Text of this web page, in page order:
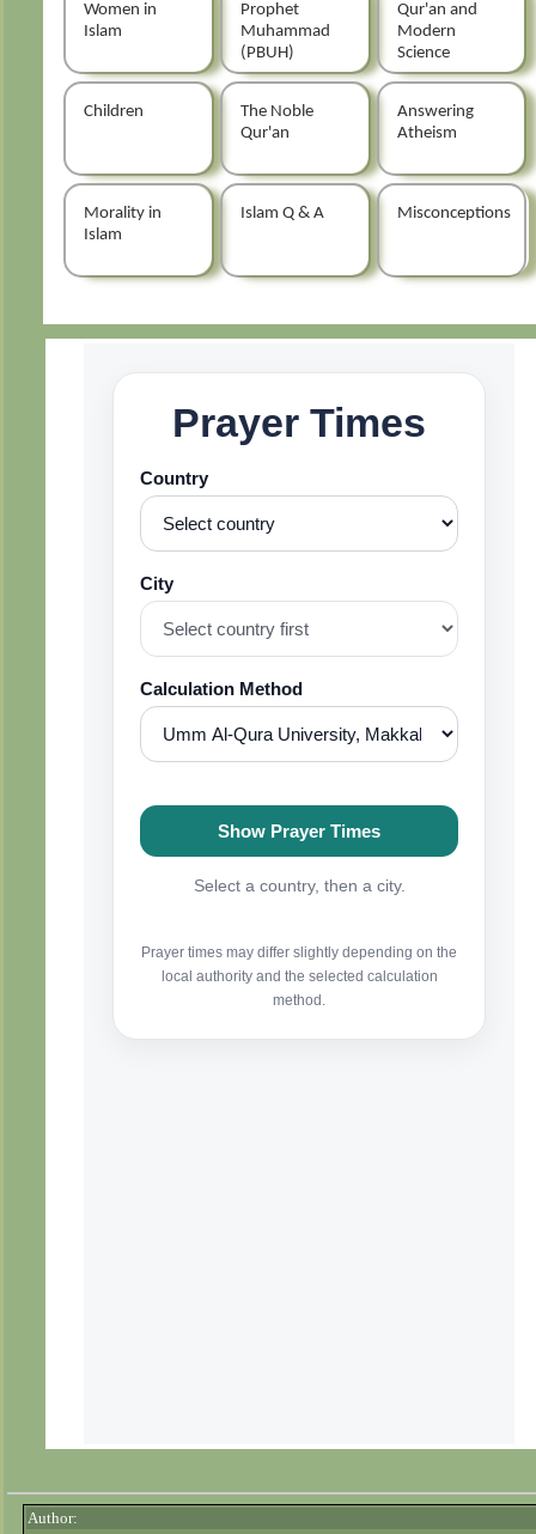
Women in
Islam
Prophet
Muhammad
(PBUH)
Qur'an and
Modern
Science
Children
The Noble
Qur'an
Answering
Atheism
Morality in
Islam
Islam Q & A Misconceptions
Author: